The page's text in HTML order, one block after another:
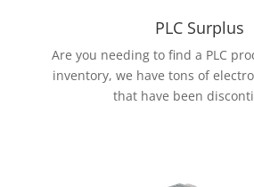
PLC Surplus
Are you needing to find a PLC
inventory, we have tons of
that have been